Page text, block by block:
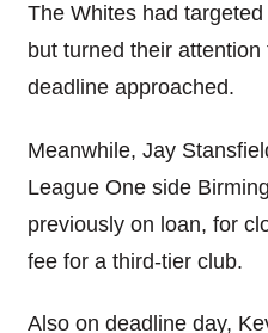
The Whites had targeted
but turned their
deadline approached.
Meanwhile, Jay
League One side
previously on loan, for
fee for a third-tier club.
Also on deadline day,